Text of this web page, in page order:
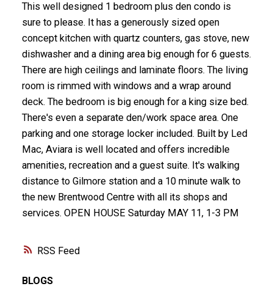
RSS
This well designed 1 bedroom plus den condo is
sure to please. It has a generously sized open
concept kitchen with quartz counters, gas stove, new
dishwasher and a dining area big enough for 6 guests.
There are high ceilings and laminate floors. The living
room is rimmed with windows and a wrap around
deck. The bedroom is big enough for a king size bed.
There's even a separate den/work space area. One
parking and one storage locker included. Built by Led
Mac, Aviara is well located and offers incredible
amenities, recreation and a guest suite. It's walking
distance to Gilmore station and a 10 minute walk to
the new Brentwood Centre with all its shops and
services. OPEN HOUSE Saturday MAY 11, 1-3 PM
BLOGS